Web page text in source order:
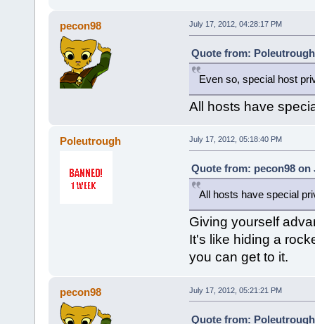
pecon98 July 17, 2012, 04:28:17 PM
Quote from:
Even so, special host
All hosts have
Poleutrough July 17, 2012, 05:18:40 PM
Quote from: pecon98 on
All hosts have special
Giving yourself
It's like hiding a
you can get to it.
pecon98 July 17, 2012, 05:21:21 PM
Quote from: